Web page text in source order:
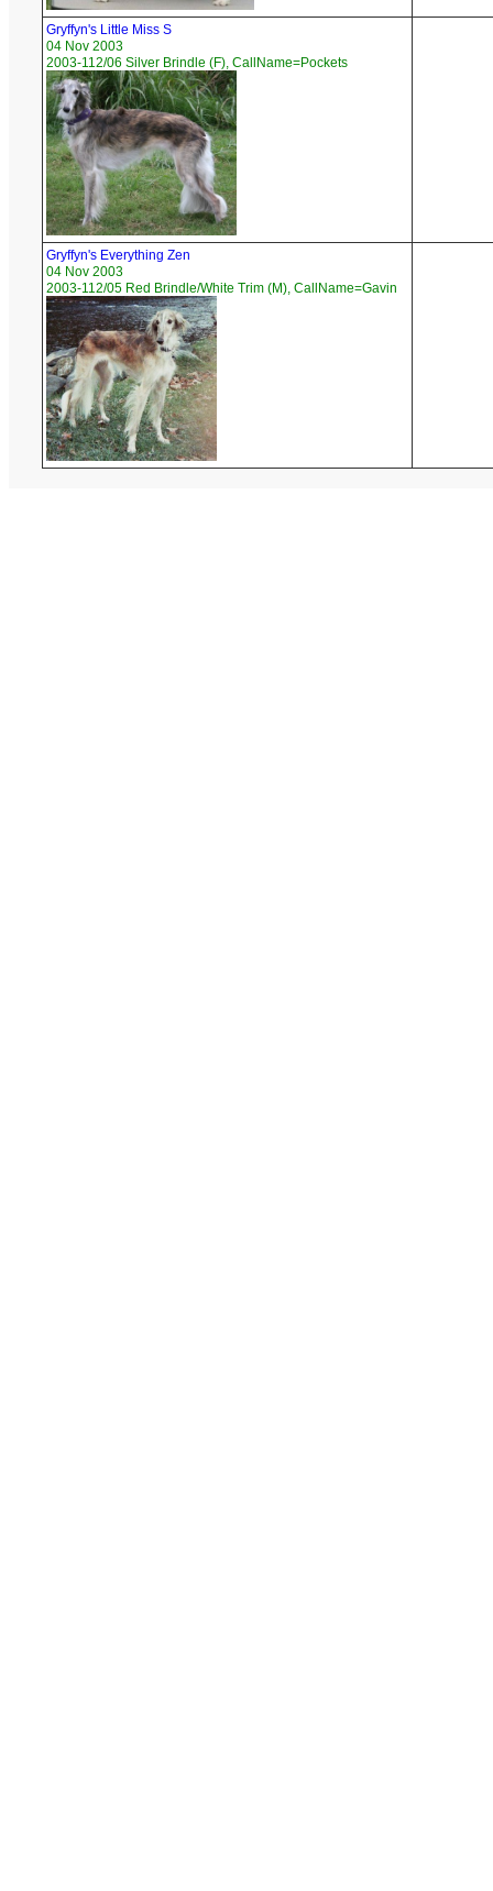
Gryffyn's Little Miss S
04 Nov 2003
2003-112/06 Silver Brindle (F), CallName=Pockets
Gryffyn's Everything Zen
04 Nov 2003
2003-112/05 Red Brindle/White Trim (M), CallName=Gavin